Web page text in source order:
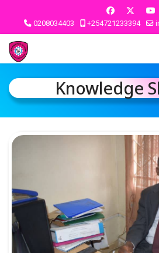
0208034403 +254721233394
Knowledge